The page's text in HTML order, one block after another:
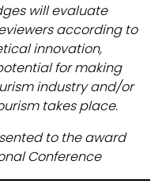
will evaluate
according to
innovation,
for making
industry and/or
takes place.
to the award
Conference